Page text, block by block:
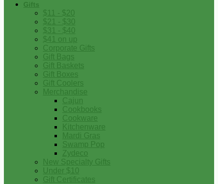
Gifts
$11 - $20
$21 - $30
$31 - $40
$41 on up
Corporate Gifts
Gift Bags
Gift Baskets
Gift Boxes
Gift Coolers
Merchandise
Cajun
Cookbooks
Cookware
Kitchenware
Mardi Gras
Swamp Pop
Zydeco
New Specialty Gifts
Under $10
Gift Certificates